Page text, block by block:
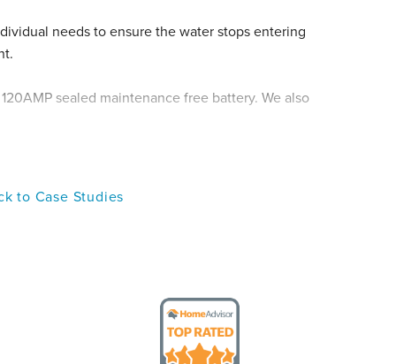
needs to ensure the water stops entering
sealed maintenance free battery. We also
to Case Studies